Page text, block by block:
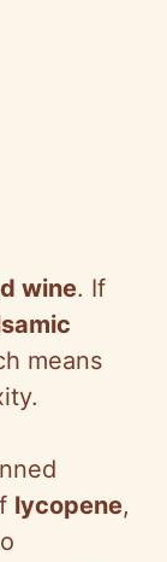
wine. If
means
lycopene,